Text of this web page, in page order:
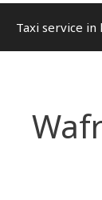
Taxi service in